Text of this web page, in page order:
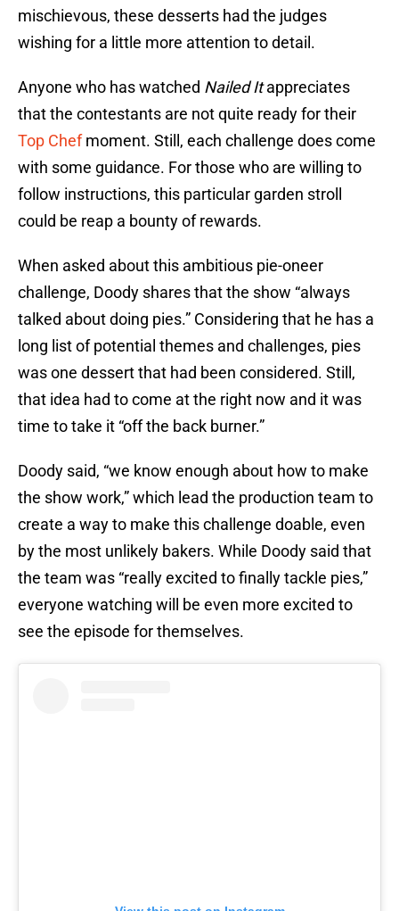
mischievous, these desserts had the judges
wishing for a little more attention to detail.
Anyone who has watched Nailed Itappreciates
that the contestants are not quite ready for their
Top Chefmoment. Still, each challenge does come
with some guidance. For those who are willing to
follow instructions, this particular garden stroll
could be reap a bounty of rewards.
When asked about this ambitious pie-oneer
challenge, Doody shares that the show “always
talked about doing pies.” Considering that he has a
long list of potential themes and challenges, pies
was one dessert that had been considered. Still,
that idea had to come at the right now and it was
time to take it “off the back burner.”
Doody said, “we know enough about how to make
the show work,” which lead the production team to
create a way to make this challenge doable, even
by the most unlikely bakers. While Doody said that
the team was “really excited to finally tackle pies,”
everyone watching will be even more excited to
see the episode for themselves.